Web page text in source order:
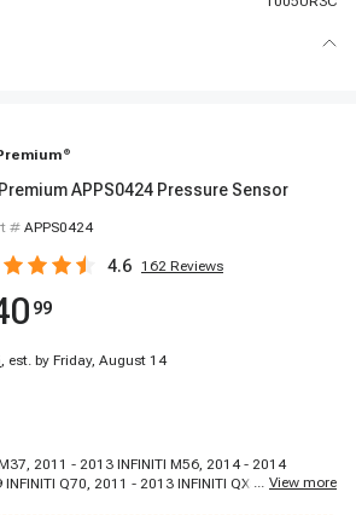
®
APPS0424 Pressure Sensor
# APPS0424
4.6 162 Reviews
99
, est. by Friday, August 14
2011 - 2013 INFINITI M56, 2014 - 2014
Q70, 2011 - 2013 INFINITI QX56, 2014 -
... View more